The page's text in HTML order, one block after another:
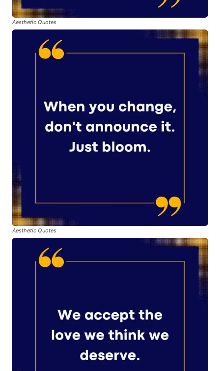
Aesthetic Quotes
Aesthetic Quotes